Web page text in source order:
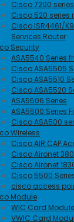
Cisco 7200
Cisco 520 series
Cisco ISR4461/
Services Router
Security
ASA5540 Series
Cisco ASA5505
Cisco ASA5510
Cisco ASA5520
ASA5506 Series
ASA5500 Series
Cisco ASA500
Wireless
Cisco AIR CAP
Cisco Aironet
Cisco Aironet
Cisco 5500
cisco access
Module
WIC Card
VWIC Card